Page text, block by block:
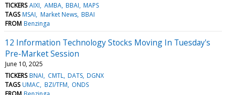
TICKERS AIXI AMBA BBAI MAPS
TAGS MSAI Market News BBAI
FROM Benzinga
12 Information Technology Stocks Moving In Tuesday's
Pre-Market Session
June 10, 2025
TICKERS BNAI CMTL DATS DGNX
TAGS UMAC BZI/TFM ONDS